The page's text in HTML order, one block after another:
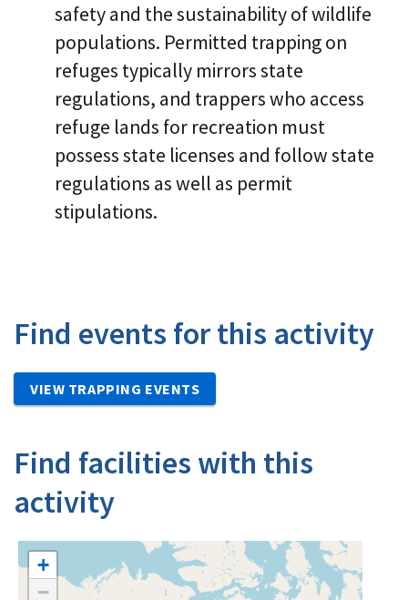
safety and the sustainability of wildlife
populations. Permitted trapping on
refuges typically mirrors state
regulations, and trappers who access
refuge lands for recreation must
possess state licenses and follow state
regulations as well as permit
stipulations.
Find events for this activity
VIEW TRAPPING EVENTS
Find facilities with this
activity
+
−